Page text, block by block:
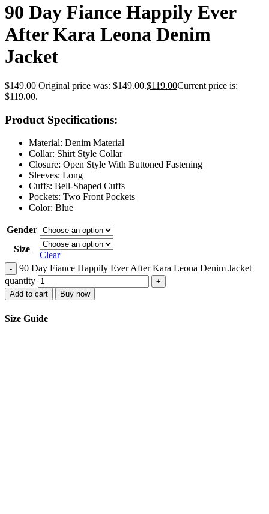
90 Day Fiance Happily Ever
After Kara Leona Denim
Jacket
$149.00 Original price was: $149.00.$119.00Current price is:
$119.00.
Product Specifications:
Material: Denim Material
Collar: Shirt Style Collar
Closure: Open Style With Buttoned Fastening
Sleeves: Long
Cuffs: Bell-Shaped Cuffs
Pockets: Two Front Pockets
Color: Blue
Gender
Size
Clear
-
90 Day Fiance Happily Ever After Kara Leona Denim Jacket
quantity
+
Add to cart
Buy now
Size Guide